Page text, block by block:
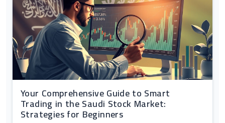
Your Comprehensive Guide to Smart
Trading in the Saudi Stock Market:
Strategies for Beginners